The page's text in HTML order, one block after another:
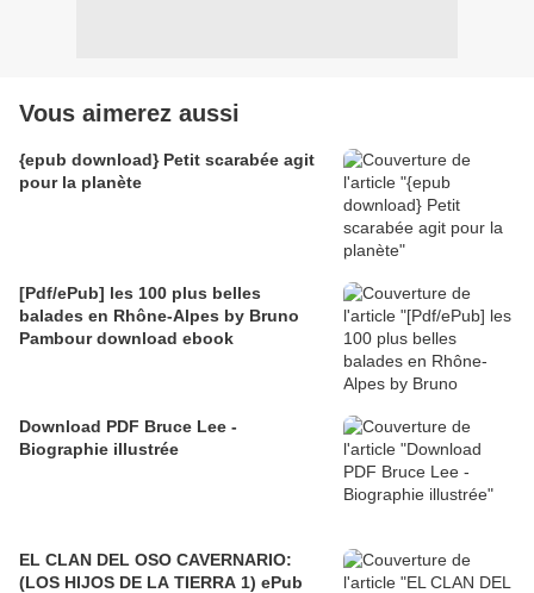
Vous aimerez aussi
{epub download} Petit scarabée agit
pour la planète
[Pdf/ePub] les 100 plus belles
balades en Rhône-Alpes by Bruno
Pambour download ebook
Download PDF Bruce Lee -
Biographie illustrée
EL CLAN DEL OSO CAVERNARIO:
(LOS HIJOS DE LA TIERRA 1) ePub